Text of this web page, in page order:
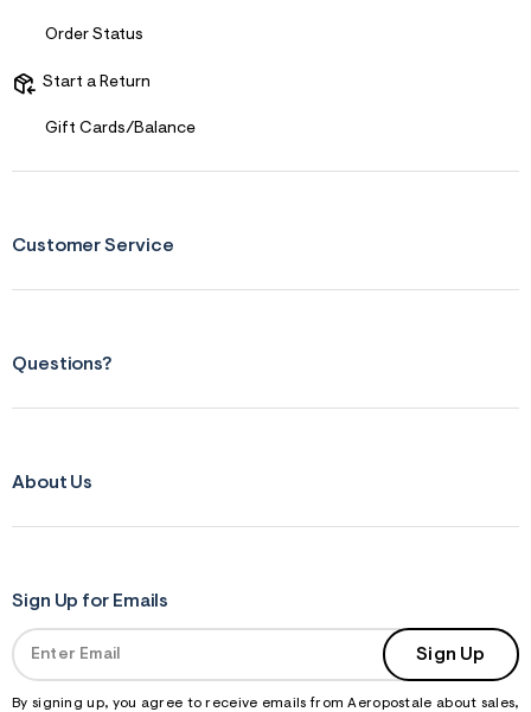
Order Status
Start a Return
Gift Cards/Balance
Customer Service
Questions?
About Us
Sign Up for Emails
Sign Up
By signing up, you agree to receive emails from Aeropostale about sales,